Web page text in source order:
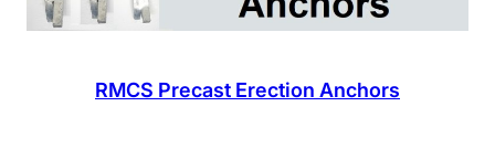
RMCS Precast Erection Anchors